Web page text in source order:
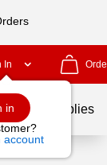
In
in
account
School Supplies